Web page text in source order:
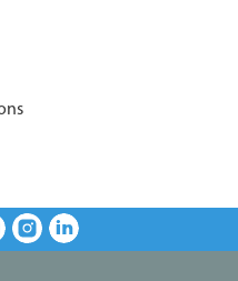
InstagramLinkedIn